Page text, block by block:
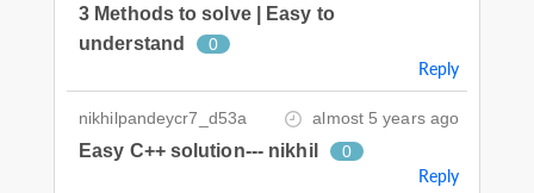
3 Methods to solve | Easy to
understand
0
Reply
nikhilpandeycr7_d53a almost 5 years ago
Easy C++ solution--- nikhil 0
Reply